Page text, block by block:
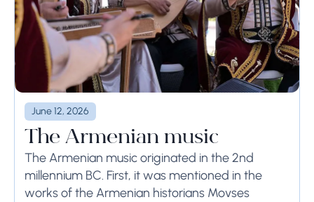
June 12, 2026
The Armenian music
The Armenian music originated in the 2nd
millennium BC. First, it was mentioned in the
works of the Armenian historians Movses